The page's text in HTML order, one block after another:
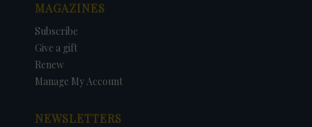
MAGAZINES
Subscribe
Give a gift
Renew
Manage My Account
NEWSLETTERS